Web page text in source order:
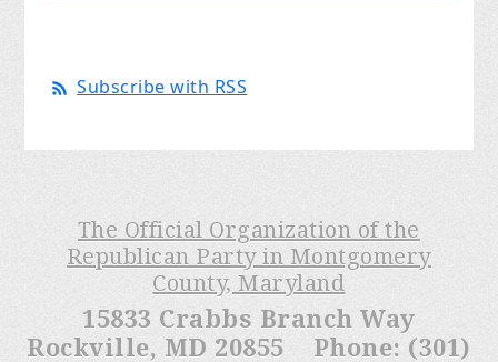
Subscribe with RSS
The Official Organization of the
Republican Party in Montgomery
County, Maryland
15833 Crabbs Branch Way
Rockville, MD 20855 Phone: (301)